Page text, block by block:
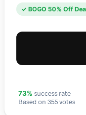
✓ BOGO 50% Off
73% success rate
Based on 355 votes